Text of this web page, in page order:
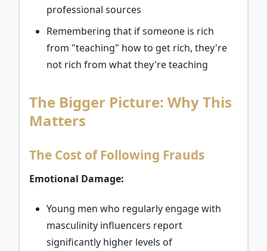
professional sources
Remembering that if someone is rich
from "teaching" how to get rich, they're
not rich from what they're teaching
The Bigger Picture: Why This
Matters
The Cost of Following Frauds
Emotional Damage:
Young men who regularly engage with
masculinity influencers report
significantly higher levels of